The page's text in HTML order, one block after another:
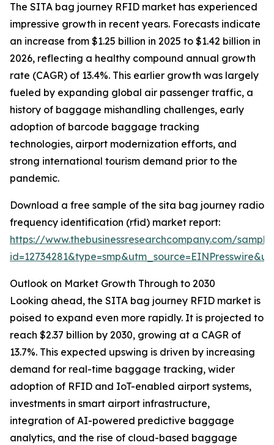
The SITA bag journey RFID market has experienced
impressive growth in recent years. Forecasts indicate
an increase from $1.25 billion in 2025 to $1.42 billion in
2026, reflecting a healthy compound annual growth
rate (CAGR) of 13.4%. This earlier growth was largely
fueled by expanding global air passenger traffic, a
history of baggage mishandling challenges, early
adoption of barcode baggage tracking
technologies, airport modernization efforts, and
strong international tourism demand prior to the
pandemic.
Download a free sample of the sita bag journey radio
frequency identification (rfid) market report:
https://www.thebusinessresearchcompany.com/
Outlook on Market Growth Through to 2030
Looking ahead, the SITA bag journey RFID market is
poised to expand even more rapidly. It is projected to
reach $2.37 billion by 2030, growing at a CAGR of
13.7%. This expected upswing is driven by increasing
demand for real-time baggage tracking, wider
adoption of RFID and IoT-enabled airport systems,
investments in smart airport infrastructure,
integration of AI-powered predictive baggage
analytics, and the rise of cloud-based baggage